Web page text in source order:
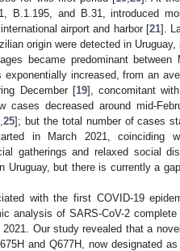
and B.31, introduced
airport and harbor [21].
origin were detected in
became predominant
increased, from an
December [19], concomitant
cases decreased around mid-
,25]; but the total number of cases
in March 2021, coinciding
gatherings and relaxed social
but there is currently a
with the first COVID-19
analysis of SARS-CoV-2
Our study revealed that a
and Q677H, now designated